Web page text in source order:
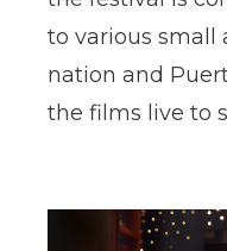
to various small
nation and
the films live to